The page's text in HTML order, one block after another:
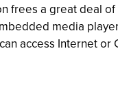
a great deal
media
access Internet